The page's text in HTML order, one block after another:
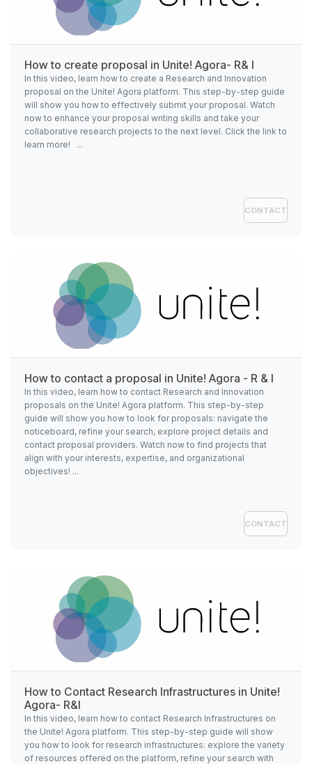
How to create proposal in Unite! Agora- R& I
In this video, learn how to create a Research and Innovation
proposal on the Unite! Agora platform. This step-by-step guide
will show you how to effectively submit your proposal. Watch
now to enhance your proposal writing skills and take your
collaborative research projects to the next level. Click the link to
learn more! ...
CONTACT
How to contact a proposal in Unite! Agora - R & I
In this video, learn how to contact Research and Innovation
proposals on the Unite! Agora platform. This step-by-step
guide will show you how to look for proposals: navigate the
noticeboard, refine your search, explore project details and
contact proposal providers. Watch now to find projects that
align with your interests, expertise, and organizational
objectives! ...
CONTACT
How to Contact Research Infrastructures in Unite!
Agora- R&I
In this video, learn how to contact Research Infrastructures on
the Unite! Agora platform. This step-by-step guide will show
you how to look for research infrastructures: explore the variety
of resources offered on the platform, refine your search with